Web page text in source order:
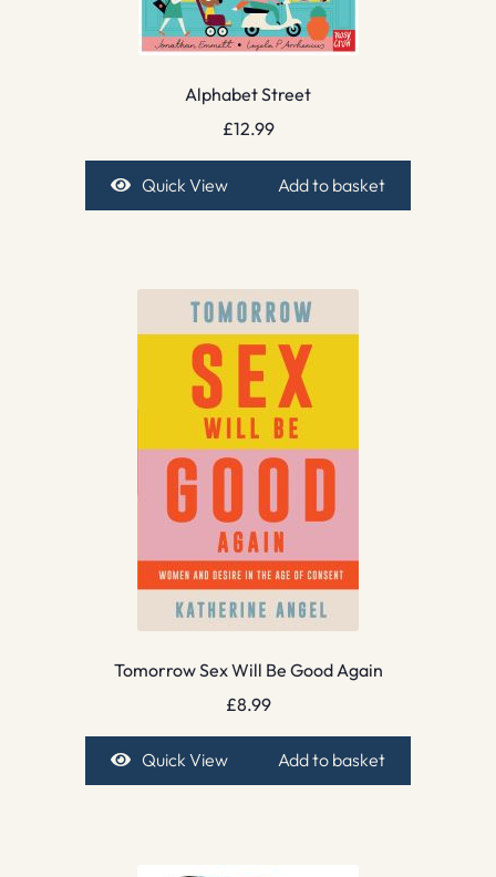
Alphabet Street
£12.99
Quick View Add to basket
Tomorrow Sex Will Be Good Again
£8.99
Quick View Add to basket